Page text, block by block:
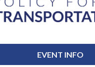
EVENT INFO